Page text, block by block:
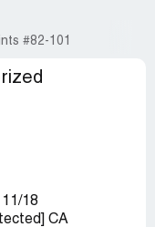
#82-101
18
CA